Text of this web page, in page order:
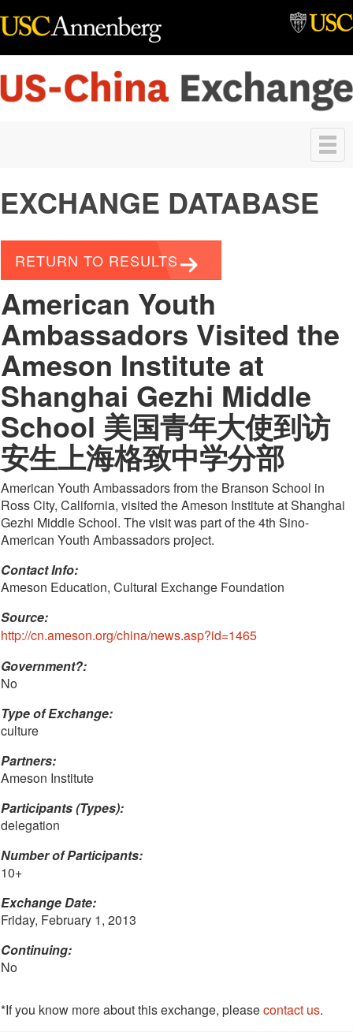
Toggle
navigation
EXCHANGE DATABASE
RETURN TO RESULTS
American Youth
Ambassadors Visited the
Ameson Institute at
Shanghai Gezhi Middle
School 美国青年大使到访
安生上海格致中学分部
American Youth Ambassadors from the Branson School in
Ross City, California, visited the Ameson Institute at Shanghai
Gezhi Middle School. The visit was part of the 4th Sino-
American Youth Ambassadors project.
Contact Info:
Ameson Education, Cultural Exchange Foundation
Source:
http://cn.ameson.org/china/news.asp?id=1465
Government?:
No
Type of Exchange:
culture
Partners:
Ameson Institute
Participants (Types):
delegation
Number of Participants:
10+
Exchange Date:
Friday, February 1, 2013
Continuing:
No
*If you know more about this exchange, pleasecontact us.